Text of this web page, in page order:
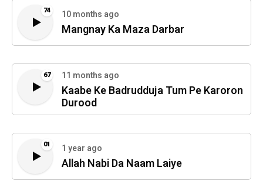
74 10 months ago
Mangnay Ka Maza Darbar
67 11 months ago
Kaabe Ke Badrudduja Tum Pe Karoron
Durood
01 1 year ago
Allah Nabi Da Naam Laiye